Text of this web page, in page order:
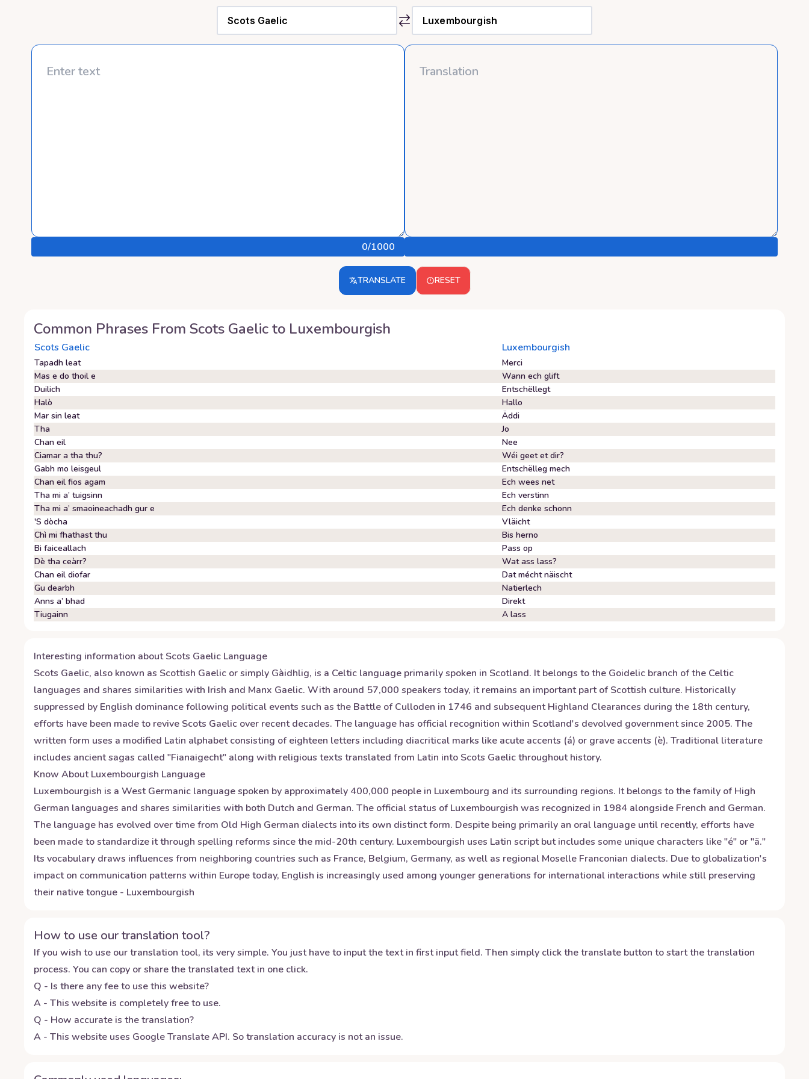
0/1000
TRANSLATE RESET
Common Phrases From Scots Gaelicto Luxembourgish
Scots Gaelic Luxembourgish
Tapadh leat
Merci
Mas e do thoil e
Wann ech glift
Duilich
Entschëllegt
Halò
Hallo
Mar sin leat
Äddi
Tha
Jo
Chan eil
Nee
Ciamar a tha thu?
Wéi geet et dir?
Gabh mo leisgeul
Entschëlleg mech
Chan eil fios agam
Ech wees net
Tha mi a’ tuigsinn
Ech verstinn
Tha mi a’ smaoineachadh gur e
Ech denke schonn
'S dòcha
Vläicht
Chì mi fhathast thu
Bis herno
Bi faiceallach
Pass op
Dè tha ceàrr?
Wat ass lass?
Chan eil diofar
Dat mécht näischt
Gu dearbh
Natierlech
Anns a’ bhad
Direkt
Tiugainn
A lass
Interesting information aboutScots Gaelic Language
Scots Gaelic, also known as Scottish Gaelic or simply Gàidhlig, is a Celtic language primarily spoken in Scotland. It belongs to the Goidelic branch of the Celtic
languages and shares similarities with Irish and Manx Gaelic. With around 57,000 speakers today, it remains an important part of Scottish culture. Historically
suppressed by English dominance following political events such as the Battle of Culloden in 1746 and subsequent Highland Clearances during the 18th century,
efforts have been made to revive Scots Gaelic over recent decades. The language has official recognition within Scotland's devolved government since 2005. The
written form uses a modified Latin alphabet consisting of eighteen letters including diacritical marks like acute accents (á) or grave accents (è). Traditional literature
includes ancient sagas called "Fianaigecht" along with religious texts translated from Latin into Scots Gaelic throughout history.
Know AboutLuxembourgish Language
Luxembourgish is a West Germanic language spoken by approximately 400,000 people in Luxembourg and its surrounding regions. It belongs to the family of High
German languages and shares similarities with both Dutch and German. The official status of Luxembourgish was recognized in 1984 alongside French and German.
The language has evolved over time from Old High German dialects into its own distinct form. Despite being primarily an oral language until recently, efforts have
been made to standardize it through spelling reforms since the mid-20th century. Luxembourgish uses Latin script but includes some unique characters like "é" or "ä."
Its vocabulary draws influences from neighboring countries such as France, Belgium, Germany, as well as regional Moselle Franconian dialects. Due to globalization's
impact on communication patterns within Europe today, English is increasingly used among younger generations for international interactions while still preserving
their native tongue - Luxembourgish
How to use our translation tool?
If you wish to use our translation tool, its very simple. You just have to input the text in first input field. Then simply click the translate button to start the translation
process. You can copy or share the translated text in one click.
Q - Is there any fee to use this website?
A - This website is completely free to use.
Q - How accurate is the translation?
A - This website uses Google Translate API. So translation accuracy is not an issue.